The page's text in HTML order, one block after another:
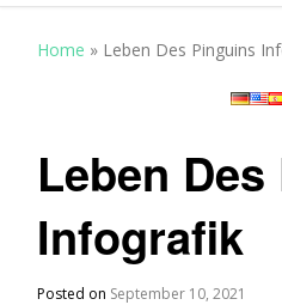
Home » Leben Des Pinguins
Leben
Infografik
Posted on September 10, 2021